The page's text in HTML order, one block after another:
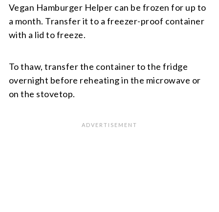
Vegan Hamburger Helper can be frozen for up to
a month. Transfer it to a freezer-proof container
with a lid to freeze.
To thaw, transfer the container to the fridge
overnight before reheating in the microwave or
on the stovetop.